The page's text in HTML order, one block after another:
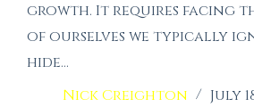
growth. It requires facing
of ourselves we typically
hide…
Nick Creighton
July